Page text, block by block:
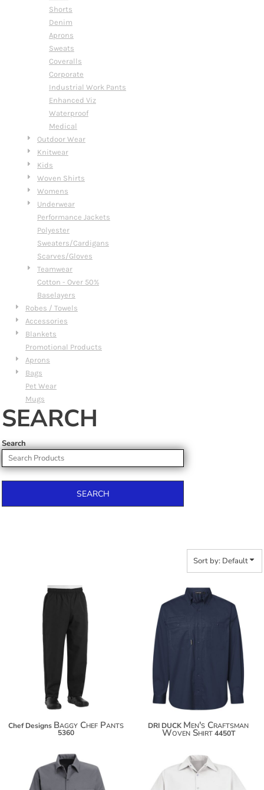
Shorts
Denim
Aprons
Sweats
Coveralls
Corporate
Industrial Work Pants
Enhanced Viz
Waterproof
Medical
Outdoor Wear
Knitwear
Kids
Woven Shirts
Womens
Underwear
Performance Jackets
Polyester
Sweaters/Cardigans
Scarves/Gloves
Teamwear
Cotton - Over 50%
Baselayers
Robes / Towels
Accessories
Blankets
Promotional Products
Aprons
Bags
Pet Wear
Mugs
SEARCH
Search
SEARCH
Sort by: Default
$47.24
Chef Designs Baggy Chef Pants
5360
DRI DUCK Men's Craftsman
Woven Shirt 4450T